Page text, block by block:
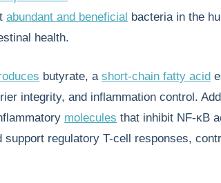
abundant and beneficial bacteria in the
health.
butyrate, ashort-chain fatty acid
integrity, and inflammation control.
molecules that inhibit NF-κB
support regulatory T-cell responses,